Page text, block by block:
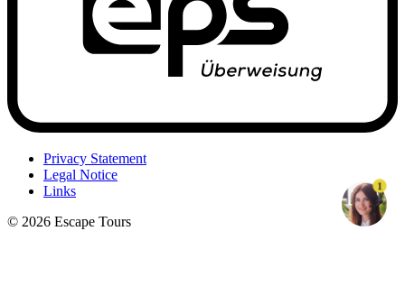
Privacy Statement
Legal Notice
Links
© 2026 Escape Tours
1